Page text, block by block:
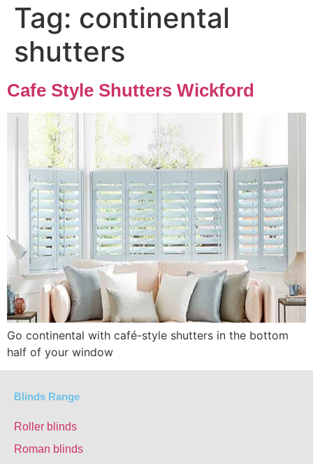
Tag: continental
shutters
Cafe Style Shutters Wickford
Go continental with café-style shutters in the bottom
half of your window
Blinds Range
Roller blinds
Roman blinds